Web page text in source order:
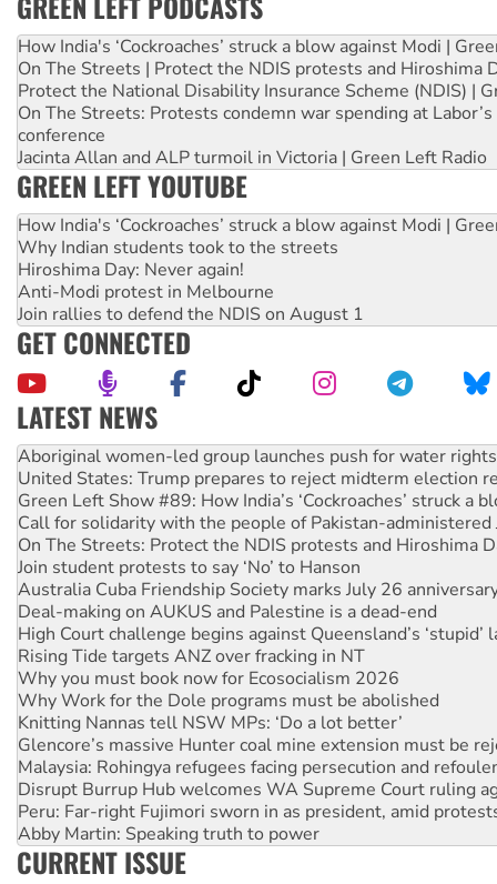
How India's ‘Cockroaches’ struck a blow against Modi |
On The Streets | Protect the NDIS protests and Hiroshima
Protect the National Disability Insurance Scheme (NDIS) |
On The Streets: Protests condemn war spending at
conference
Jacinta Allan and ALP turmoil in Victoria | Green Left Radio
GREEN LEFT YOUTUBE
How India's ‘Cockroaches’ struck a blow against Modi |
Why Indian students took to the streets
Hiroshima Day: Never again!
Anti-Modi protest in Melbourne
Join rallies to defend the NDIS on August 1
GET CONNECTED
LATEST NEWS
Ansell must improve its workplace standards
Aboriginal women-led group launches push for water rights
United States: Trump prepares to reject midterm election
Green Left Show #89: How India’s ‘Cockroaches’ struck a
Call for solidarity with the people of Pakistan-administered
On The Streets: Protect the NDIS protests and Hiroshima
Join student protests to say ‘No’ to Hanson
Australia Cuba Friendship Society marks July 26
Deal-making on AUKUS and Palestine is a dead-end
High Court challenge begins against Queensland’s ‘stupid’
Rising Tide targets ANZ over fracking in NT
Why you must book now for Ecosocialism 2026
Why Work for the Dole programs must be abolished
Knitting Nannas tell NSW MPs: ‘Do a lot better’
Glencore’s massive Hunter coal mine extension must be
Malaysia: Rohingya refugees facing persecution and
Disrupt Burrup Hub welcomes WA Supreme Court ruling
Peru: Far-right Fujimori sworn in as president, amid
Abby Martin: Speaking truth to power
‘Cockroach’ movement ready to reclaim India’s democracy
CURRENT ISSUE